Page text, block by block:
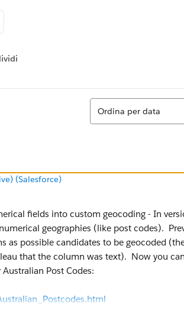
Ordina
Ordina per data
(Salesforce)
fields into custom geocoding - In
geographies (like post codes).
as possible candidates to be geocoded
that the column was text). Now you
Post Codes: